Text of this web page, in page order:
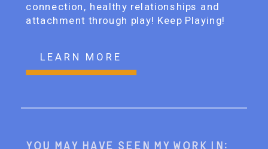
connection, healthy relationships and
attachment through play! Keep Playing!
You may have seen my work in:
LEARN MORE